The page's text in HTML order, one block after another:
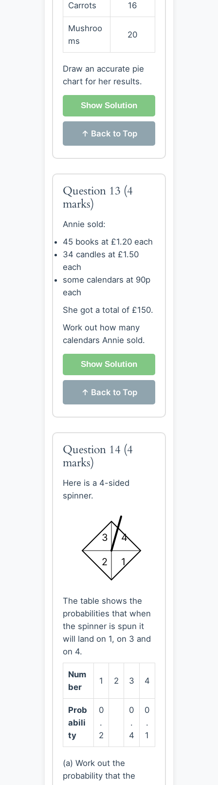
Carrots 16
Mushroo
ms
20
Draw an accurate pie
chart for her results.
Show Solution
↑ Back to Top
Question 13 (4
marks)
Annie sold:
45 books at £1.20 each
34 candles at £1.50
each
some calendars at 90p
each
She got a total of £150.
Work out how many
calendars Annie sold.
Show Solution
↑ Back to Top
Question 14 (4
marks)
Here is a 4-sided
spinner.
3 4
2 1
The table shows the
probabilities that when
the spinner is spun it
will land on 1, on 3 and
on 4.
Num
ber
1 2 3 4
Prob
abili
ty
0
.
2
0
.
4
0
.
1
(a) Work out the
probability that the